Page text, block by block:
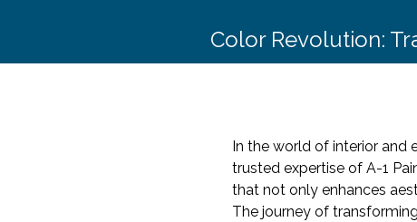
Color Revolution:
In the world of interior and
trusted expertise of A-1
that not only enhances
The journey of